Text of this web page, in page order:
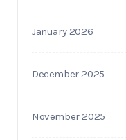
January 2026
December 2025
November 2025